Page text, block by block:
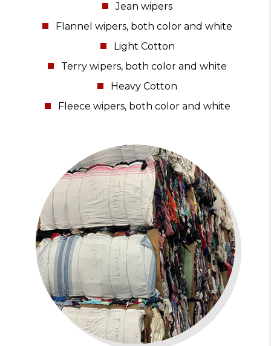
Jean wipers
Flannel wipers, both color and white
Light Cotton
Terry wipers, both color and white
Heavy Cotton
Fleece wipers, both color and white